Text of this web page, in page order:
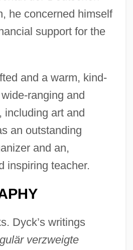
he concerned himself
support for the
and a warm, kind-
ranging and
including art and
an outstanding
and an,
inspiring teacher.
Dyck’s writings
verzweigte